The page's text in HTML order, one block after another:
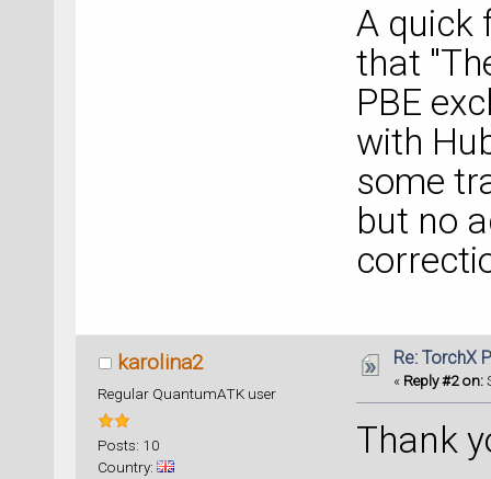
A quick
that
PBE
with
some
but no
karolina2
Regular QuantumATK user
Posts: 10
Country:
Re: TorchX
« Reply #2 on:
Thank